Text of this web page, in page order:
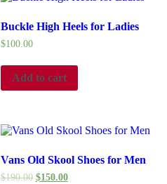
Buckle High Heels for Ladies
$100.00
Add to cart
Vans Old Skool Shoes for Men
$190.00 $150.00